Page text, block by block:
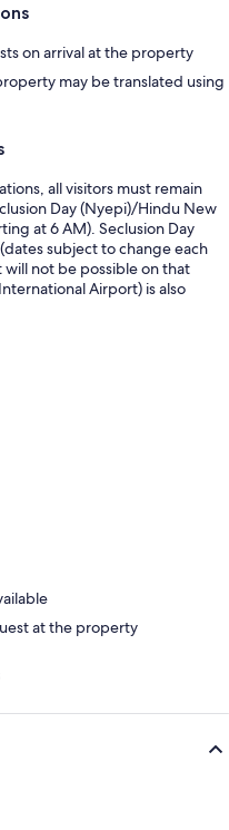
on arrival at the property
may be translated using
all visitors must remain
Day (Nyepi)/Hindu New
at 6 AM). Seclusion Day
subject to change each
not be possible on that
Airport) is also
at the property